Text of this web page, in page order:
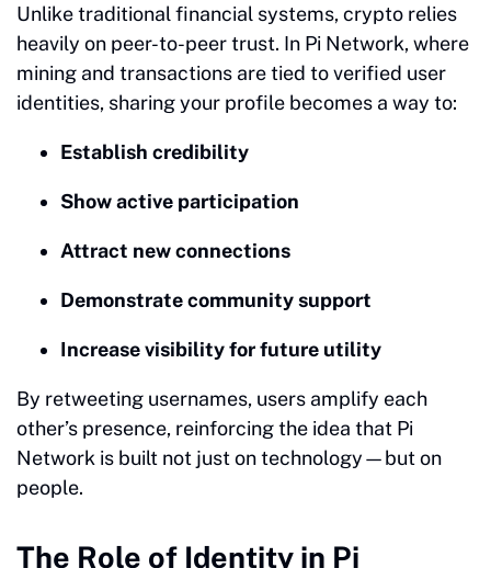
Unlike traditional financial systems, crypto relies
heavily on peer-to-peer trust. In Pi Network, where
mining and transactions are tied to verified user
identities, sharing your profile becomes a way to:
Establish credibility
Show active participation
Attract new connections
Demonstrate community support
Increase visibility for future utility
By retweeting usernames, users amplify each
other’s presence, reinforcing the idea that Pi
Network is built not just on technology—but on
people.
The Role of Identity in Pi